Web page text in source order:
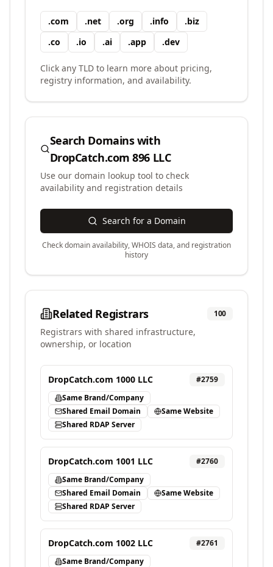
.com .net .org .info .biz
.co .io .ai .app .dev
Click any TLD to learn more about pricing,
registry information, and availability.
Search Domains with
DropCatch.com 896 LLC
Use our domain lookup tool to check
availability and registration details
Search for a Domain
Check domain availability, WHOIS data, and registration
history
Related Registrars 100
Registrars with shared infrastructure,
ownership, or location
DropCatch.com 1000 LLC #2759
Same Brand/Company
Shared Email Domain
Same Website
Shared RDAP Server
DropCatch.com 1001 LLC #2760
Same Brand/Company
Shared Email Domain
Same Website
Shared RDAP Server
DropCatch.com 1002 LLC #2761
Same Brand/Company